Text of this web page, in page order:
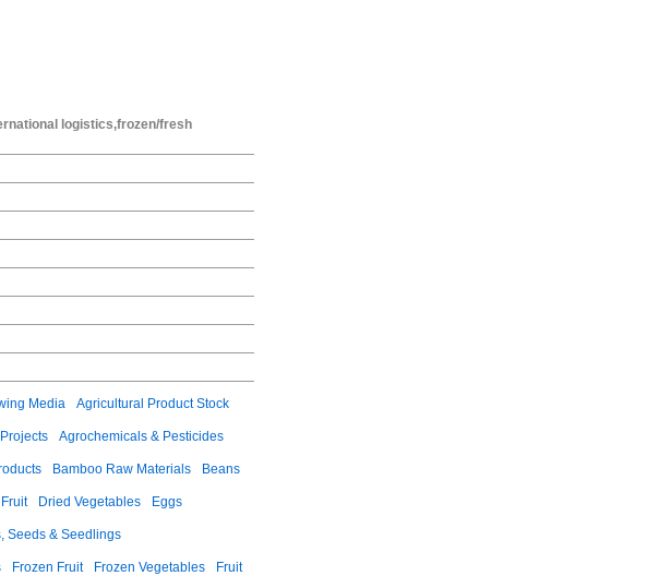
logistics,frozen/fresh
Media Agricultural Product Stock
Agrochemicals & Pesticides
Bamboo Raw Materials Beans
Dried Vegetables Eggs
Seeds & Seedlings
Frozen Fruit Frozen Vegetables Fruit